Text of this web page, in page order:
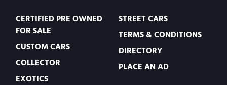
CERTIFIED PRE OWNED
FOR SALE
CUSTOM CARS
COLLECTOR
EXOTICS
STREET CARS
TERMS & CONDITIONS
DIRECTORY
PLACE AN AD